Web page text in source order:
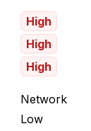
High
High
High
Network
Low